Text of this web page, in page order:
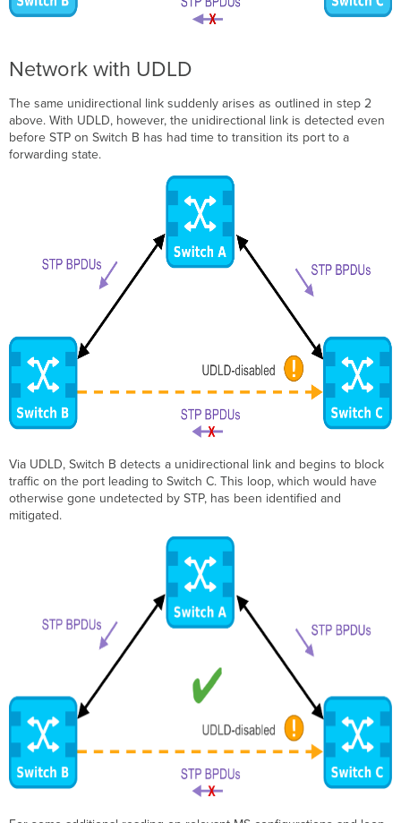
Network with UDLD
The same unidirectional link suddenly arises as outlined in step 2
above. With UDLD, however, the unidirectional link is detected even
before STP on Switch B has had time to transition its port to a
forwarding state.
Via UDLD, Switch B detects a unidirectional link and begins to block
traffic on the port leading to Switch C. This loop, which would have
otherwise gone undetected by STP, has been identified and
mitigated.